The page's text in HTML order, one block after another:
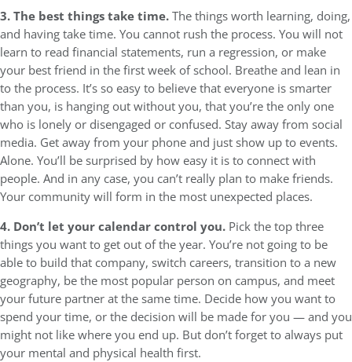
3. The best things take time.The things worth learning, doing,
and having take time. You cannot rush the process. You will not
learn to read financial statements, run a regression, or make
your best friend in the first week of school. Breathe and lean in
to the process. It’s so easy to believe that everyone is smarter
than you, is hanging out without you, that you’re the only one
who is lonely or disengaged or confused. Stay away from social
media. Get away from your phone and just show up to events.
Alone. You’ll be surprised by how easy it is to connect with
people. And in any case, you can’t really plan to make friends.
Your community will form in the most unexpected places.
4. Don’t let your calendar control you. Pick the top three
things you want to get out of the year. You’re not going to be
able to build that company, switch careers, transition to a new
geography, be the most popular person on campus, and meet
your future partner at the same time. Decide how you want to
spend your time, or the decision will be made for you — and you
might not like where you end up. But don’t forget to always put
your mental and physical health first.